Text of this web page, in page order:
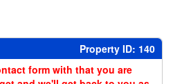
Property ID: 140
form with that you are